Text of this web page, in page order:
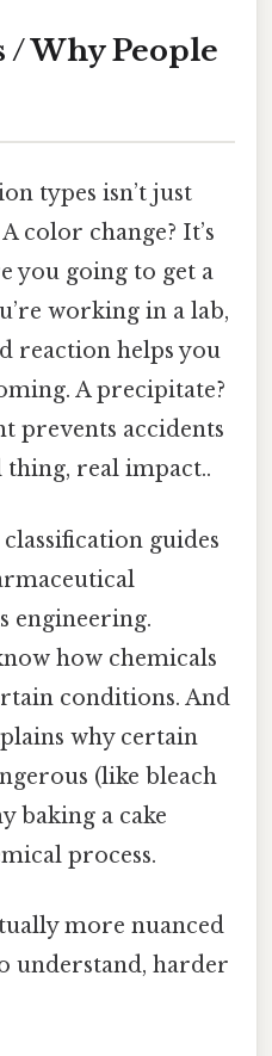
Why People
types isn’t just
color change? It’s
you going to get a
working in a lab,
reaction helps you
A precipitate?
prevents accidents
thing, real impact..
guides
engineering.
how chemicals
conditions. And
why certain
(like bleach
baking a cake
process.
more nuanced
understand, harder